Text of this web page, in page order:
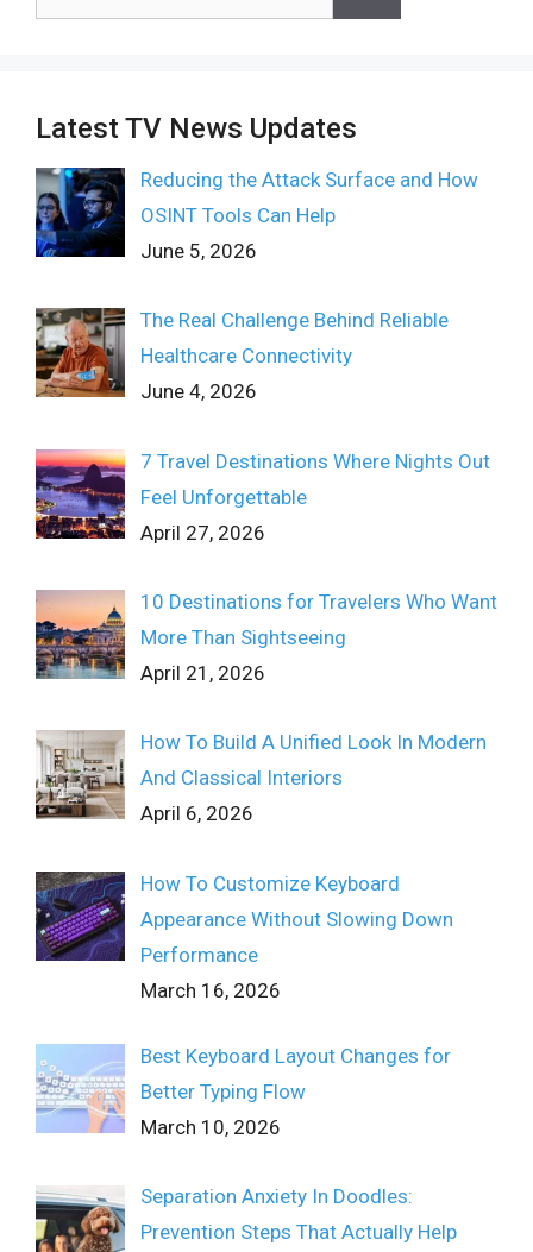
Latest TV News Updates
Reducing the Attack Surface and How
OSINT Tools Can Help
June 5, 2026
The Real Challenge Behind Reliable
Healthcare Connectivity
June 4, 2026
7 Travel Destinations Where Nights Out
Feel Unforgettable
April 27, 2026
10 Destinations for Travelers Who Want
More Than Sightseeing
April 21, 2026
How To Build A Unified Look In Modern
And Classical Interiors
April 6, 2026
How To Customize Keyboard
Appearance Without Slowing Down
Performance
March 16, 2026
Best Keyboard Layout Changes for
Better Typing Flow
March 10, 2026
Separation Anxiety In Doodles:
Prevention Steps That Actually Help